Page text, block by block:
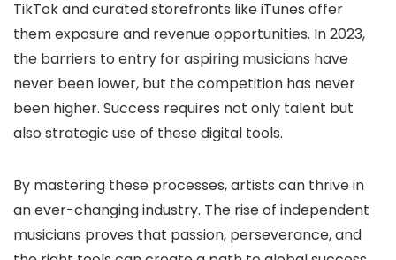
TikTok and curated storefronts like iTunes offer
them exposure and revenue opportunities. In 2023,
the barriers to entry for aspiring musicians have
never been lower, but the competition has never
been higher. Success requires not only talent but
also strategic use of these digital tools.
By mastering these processes, artists can thrive in
an ever-changing industry. The rise of independent
musicians proves that passion, perseverance, and